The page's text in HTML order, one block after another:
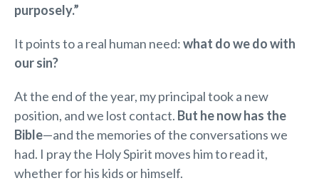
purposely.”
It points to a real human need:what do we do with
our sin?
At the end of the year, my principal took a new
position, and we lost contact. But he now has the
Bible—and the memories of the conversations we
had. I pray the Holy Spirit moves him to read it,
whether for his kids or himself.